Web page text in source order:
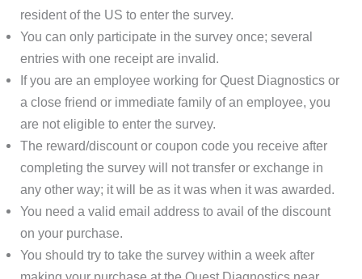
resident of the US to enter the survey.
You can only participate in the survey once; several
entries with one receipt are invalid.
If you are an employee working for Quest Diagnostics or
a close friend or immediate family of an employee, you
are not eligible to enter the survey.
The reward/discount or coupon code you receive after
completing the survey will not transfer or exchange in
any other way; it will be as it was when it was awarded.
You need a valid email address to avail of the discount
on your purchase.
You should try to take the survey within a week after